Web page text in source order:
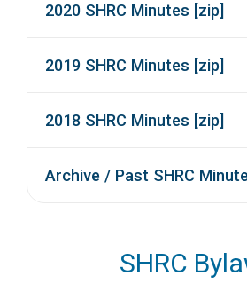
2020 SHRC Minutes [zip]
2019 SHRC Minutes [zip]
2018 SHRC Minutes [zip]
Archive / Past SHRC
SHRC